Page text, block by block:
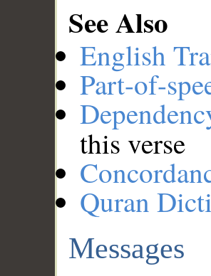
See Also
English
Part-of-
this verse
Quran
Messages